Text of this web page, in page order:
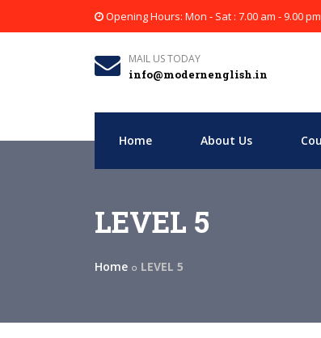
Opening Hours: Mon - Sat : 7.00 am - 9.00
MAIL US TODAY
info@modernenglish.in
Home About Us
LEVEL 5
Home LEVEL 5